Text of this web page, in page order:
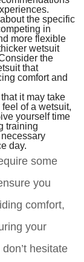
the specific
in
more flexible
wetsuit
the
that
comfort and
it may take
of a wetsuit,
yourself time
training
day.
some
you
comfort,
your
hesitate